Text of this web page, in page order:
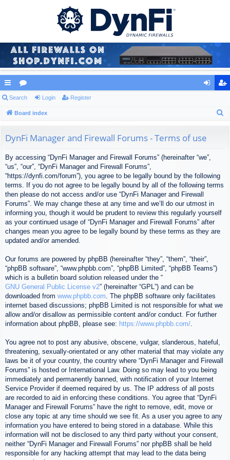
ui
ck
or
u ist
Search Login Register
Board index
DynFi Manager and Firewall Forums - Terms of use
By accessing “DynFi Manager and Firewall Forums” (hereinafter “we”,
“us”, “our”, “DynFi Manager and Firewall Forums”,
“https://dynfi.com/forum”), you agree to be legally bound by the following
terms. If you do not agree to be legally bound by all of the following terms
then please do not access and/or use “DynFi Manager and Firewall
Forums”. We may change these at any time and we’ll do our utmost in
informing you, though it would be prudent to review this regularly yourself
as your continued usage of “DynFi Manager and Firewall Forums” after
changes mean you agree to be legally bound by these terms as they are
updated and/or amended.
Our forums are powered by phpBB (hereinafter “they”, “them”, “their”,
“phpBB software”, “www.phpbb.com”, “phpBB Limited”, “phpBB Teams”)
which is a bulletin board solution released under the “
GNU General Public License v2” (hereinafter “GPL”) and can be
downloaded from www.phpbb.com. The phpBB software only facilitates
internet based discussions; phpBB Limited is not responsible for what we
allow and/or disallow as permissible content and/or conduct. For further
information about phpBB, please see: https://www.phpbb.com/.
You agree not to post any abusive, obscene, vulgar, slanderous, hateful,
threatening, sexually-orientated or any other material that may violate any
laws be it of your country, the country where “DynFi Manager and Firewall
Forums” is hosted or International Law. Doing so may lead to you being
immediately and permanently banned, with notification of your Internet
Service Provider if deemed required by us. The IP address of all posts
are recorded to aid in enforcing these conditions. You agree that “DynFi
Manager and Firewall Forums” have the right to remove, edit, move or
close any topic at any time should we see fit. As a user you agree to any
information you have entered to being stored in a database. While this
information will not be disclosed to any third party without your consent,
neither “DynFi Manager and Firewall Forums” nor phpBB shall be held
responsible for any hacking attempt that may lead to the data being